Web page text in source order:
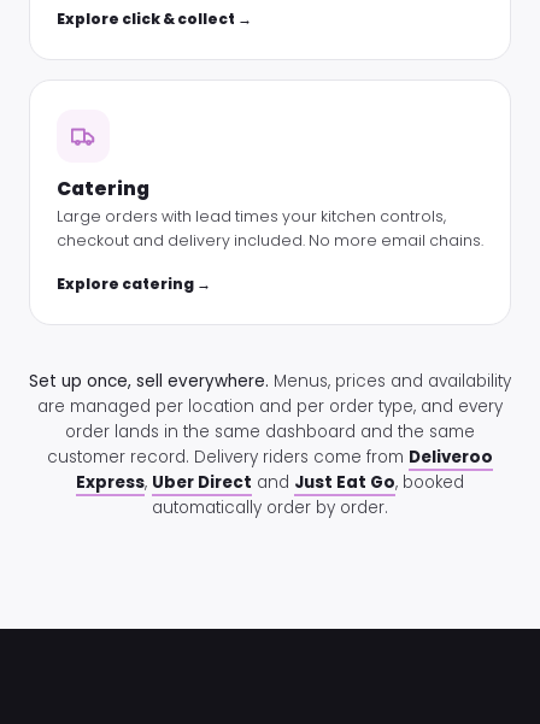
Explore click & collect →
Catering
Large orders with lead times your kitchen controls,
checkout and delivery included. No more email chains.
Explore catering →
Set up once, sell everywhere. Menus, prices and availability
are managed per location and per order type, and every
order lands in the same dashboard and the same
customer record. Delivery riders come from Deliveroo
Express, Uber Direct and Just Eat Go, booked
automatically order by order.